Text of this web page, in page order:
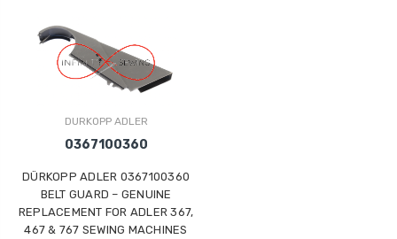
DURKOPP ADLER
0367100360
DÜRKOPP ADLER 0367100360
BELT GUARD – GENUINE
REPLACEMENT FOR ADLER 367,
467 & 767 SEWING MACHINES